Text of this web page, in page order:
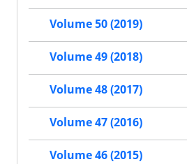
Volume 50 (2019)
Volume 49 (2018)
Volume 48 (2017)
Volume 47 (2016)
Volume 46 (2015)